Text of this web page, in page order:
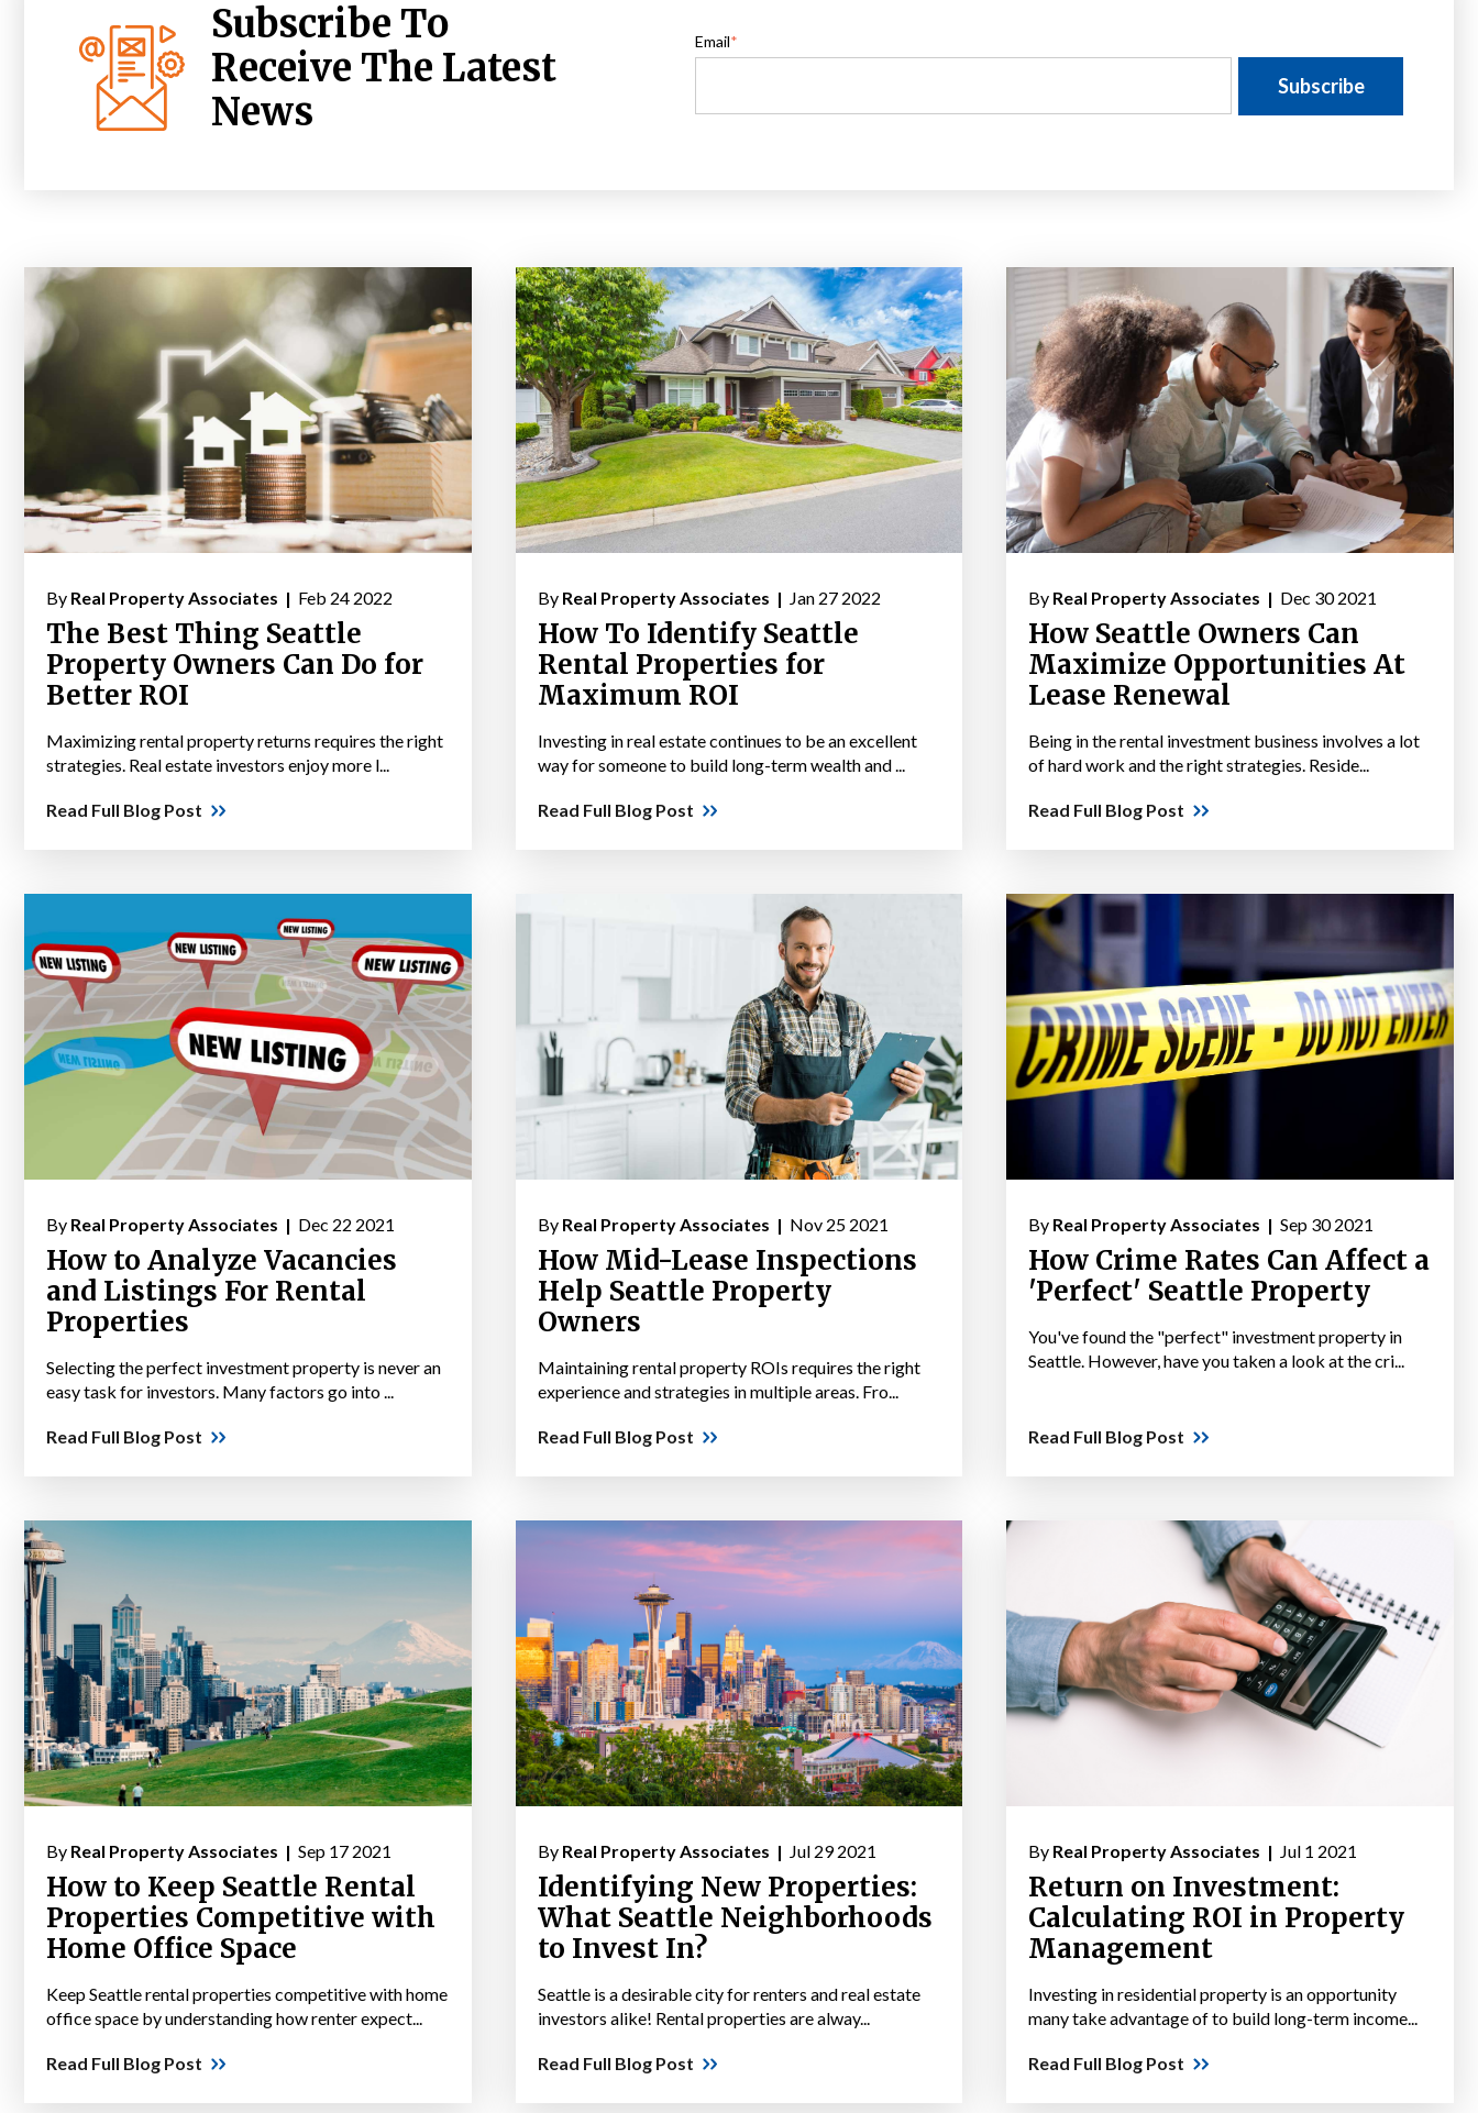
Subscribe To
Receive The Latest
News
Email*
By Real Property Associates | Feb 24 2022
The Best Thing Seattle
Property Owners Can Do for
Better ROI
Maximizing rental property returns requires the right
strategies. Real estate investors enjoy more l...
Read Full Blog Post
By Real Property Associates | Jan 27 2022
How To Identify Seattle
Rental Properties for
Maximum ROI
Investing in real estate continues to be an excellent
way for someone to build long-term wealth and ...
Read Full Blog Post
By Real Property Associates | Dec 30 2021
How Seattle Owners Can
Maximize Opportunities At
Lease Renewal
Being in the rental investment business involves a lot
of hard work and the right strategies. Reside...
Read Full Blog Post
By Real Property Associates | Dec 22 2021
How to Analyze Vacancies
and Listings For Rental
Properties
Selecting the perfect investment property is never an
easy task for investors. Many factors go into ...
Read Full Blog Post
By Real Property Associates | Nov 25 2021
How Mid-Lease Inspections
Help Seattle Property
Owners
Maintaining rental property ROIs requires the right
experience and strategies in multiple areas. Fro...
Read Full Blog Post
By Real Property Associates | Sep 30 2021
How Crime Rates Can Affect a
'Perfect' Seattle Property
You've found the "perfect" investment property in
Seattle. However, have you taken a look at the cri...
Read Full Blog Post
By Real Property Associates | Sep 17 2021
How to Keep Seattle Rental
Properties Competitive with
Home Office Space
Keep Seattle rental properties competitive with home
office space by understanding how renter expect...
Read Full Blog Post
By Real Property Associates | Jul 29 2021
Identifying New Properties:
What Seattle Neighborhoods
to Invest In?
Seattle is a desirable city for renters and real estate
investors alike! Rental properties are alway...
Read Full Blog Post
By Real Property Associates | Jul 1 2021
Return on Investment:
Calculating ROI in Property
Management
Investing in residential property is an opportunity
many take advantage of to build long-term income...
Read Full Blog Post